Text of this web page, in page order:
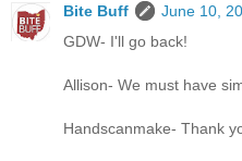
Bite Buff
June 10,
GDW- I'll go back!
Allison- We must have
Handscanmake- Thank